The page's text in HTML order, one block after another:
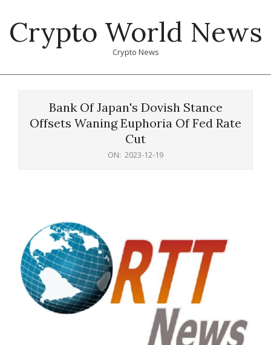
content
Crypto World News
Crypto News
Bank Of Japan's Dovish Stance
Offsets Waning Euphoria Of Fed Rate
Cut
ON: 2023-12-19